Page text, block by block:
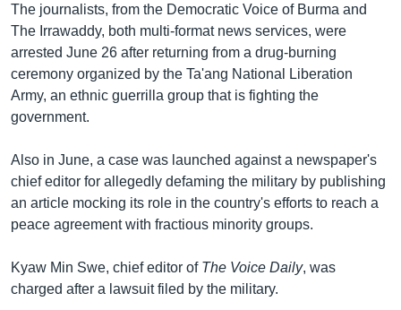
The journalists, from the Democratic Voice of Burma and
The Irrawaddy, both multi-format news services, were
arrested June 26 after returning from a drug-burning
ceremony organized by the Ta'ang National Liberation
Army, an ethnic guerrilla group that is fighting the
government.
Also in June, a case was launched against a newspaper's
chief editor for allegedly defaming the military by publishing
an article mocking its role in the country's efforts to reach a
peace agreement with fractious minority groups.
Kyaw Min Swe, chief editor of The Voice Daily, was
charged after a lawsuit filed by the military.